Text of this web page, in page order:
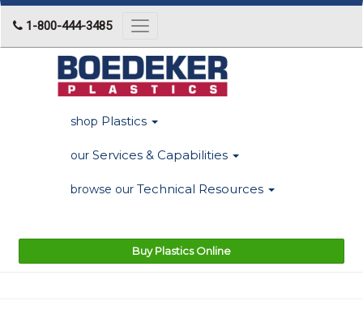
1-800-444-3485
Toggle
navigation
shop Plastics
our Services & Capabilities
browse our Technical Resources
Buy Plastics Online